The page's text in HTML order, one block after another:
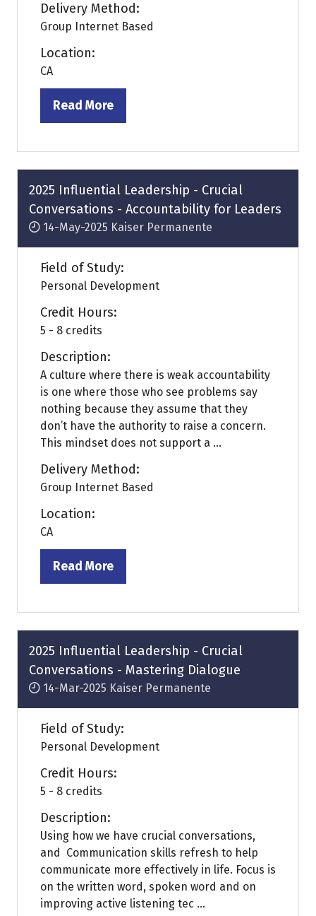
Delivery Method:
Group Internet Based
Location:
CA
Read More
(opens
a
new
tab)
2025 Influential Leadership - Crucial
Conversations - Accountability for Leaders
14-May-2025 Kaiser Permanente
Field of Study:
Personal Development
Credit Hours:
5 - 8 credits
Description:
A culture where there is weak accountability
is one where those who see problems say
nothing because they assume that they
don’t have the authority to raise a concern.
This mindset does not support a ...
Delivery Method:
Group Internet Based
Location:
CA
Read More
(opens
a
new
tab)
2025 Influential Leadership - Crucial
Conversations - Mastering Dialogue
14-Mar-2025 Kaiser Permanente
Field of Study:
Personal Development
Credit Hours:
5 - 8 credits
Description:
Using how we have crucial conversations,
and Communication skills refresh to help
communicate more effectively in life. Focus is
on the written word, spoken word and on
improving active listening tec ...